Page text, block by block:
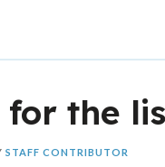
the
STAFF CONTRIBUTOR